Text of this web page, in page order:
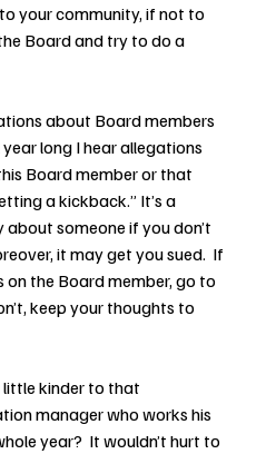
your community, if not to
Board and try to do a
about Board members
year long I hear allegations
Board member or that
a kickback.” It’s a
someone if you don’t
it may get you sued.  If
on the Board member, go to
keep your thoughts to
kinder to that
manager who works his
year?  It wouldn’t hurt to